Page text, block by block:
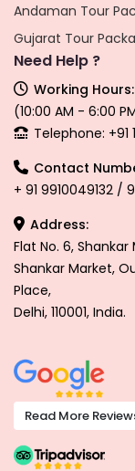
Andaman Tour
Gujarat Tour
Need Help ?
Working Hours:
(10:00 AM - 6:00
Telephone: +91
Contact
+ 91 9910049132 /
Address:
Flat No. 6, Shankar
Shankar Market,
Place,
Delhi, 110001, India.
Read More